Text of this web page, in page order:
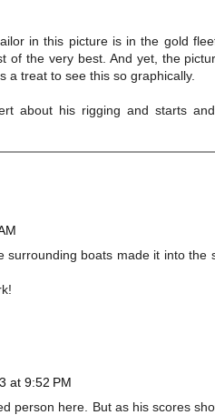
in this picture is in the gold
of the very best. And yet, the
a treat to see this so graphically.
about his rigging and starts
boats made it into the
at 9:52 PM
person here. But as his scores